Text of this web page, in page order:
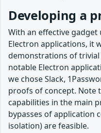
Developing a
With an effective gadget
Electron applications, it
demonstrations of
notable Electron
we chose Slack,
proofs of concept. Note
capabilities in the main
bypasses of application
isolation) are feasible.